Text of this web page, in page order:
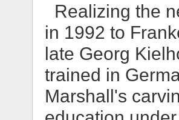
Realizing the
in 1992 to
late Georg
trained in
Marshall's